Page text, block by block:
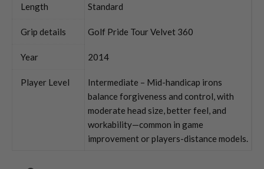
Length Standard
Grip details Golf Pride Tour Velvet 360
Year 2014
Player Level
Intermediate – Mid-handicap irons
balance forgiveness and control, with
moderate head size, better feel, and
workability—common in game
improvement or players-distance models.